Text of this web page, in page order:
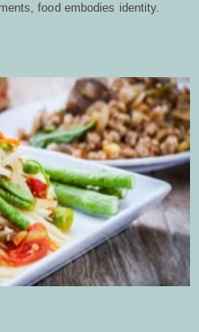
food embodies identity.